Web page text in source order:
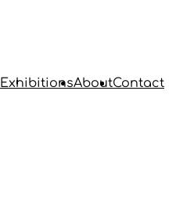
ExhibitionsAboutContact